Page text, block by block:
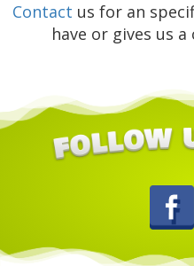
Contact us for an
have or gives us a